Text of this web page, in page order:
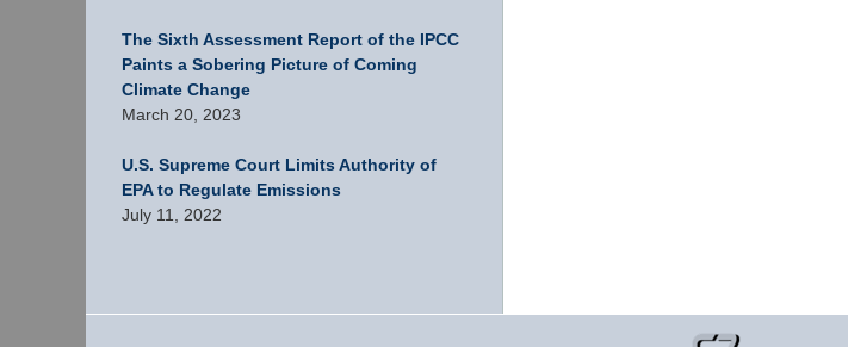
The Sixth Assessment Report of the IPCC
Paints a Sobering Picture of Coming
Climate Change
March 20, 2023
U.S. Supreme Court Limits Authority of
EPA to Regulate Emissions
July 11, 2022